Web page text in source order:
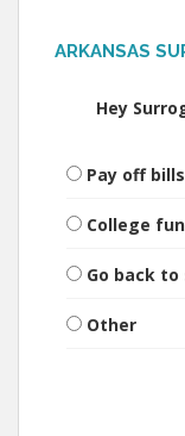
ARKANSAS
Hey
Pay off
College
Go back to
Other